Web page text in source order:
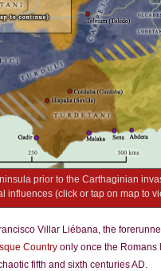
prior to the Carthaginian
influences (click or tap on map to
Villar Liébana, the
Country only once the Romans
fifth and sixth centuries AD.